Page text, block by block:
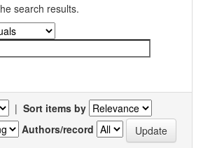
search results.
| Sort items by
Authors/record